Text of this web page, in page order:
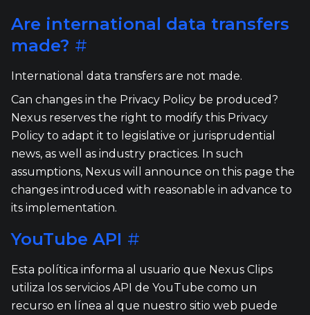
Are international data transfers
made? #
International data transfers are not made.
Can changes in the Privacy Policy be produced?
Nexus reserves the right to modify this Privacy
Policy to adapt it to legislative or jurisprudential
news, as well as industry practices. In such
assumptions, Nexus will announce on this page the
changes introduced with reasonable in advance to
its implementation.
YouTube API #
Esta política informa al usuario que Nexus Clips
utiliza los servicios API de YouTube como un
recurso en línea al que nuestro sitio web puede